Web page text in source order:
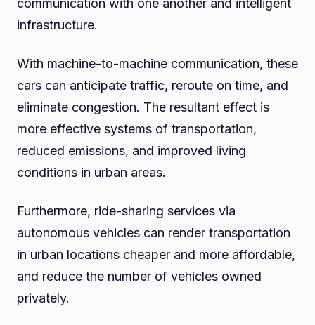
communication with one another and intelligent
infrastructure.
With machine-to-machine communication, these
cars can anticipate traffic, reroute on time, and
eliminate congestion. The resultant effect is
more effective systems of transportation,
reduced emissions, and improved living
conditions in urban areas.
Furthermore, ride-sharing services via
autonomous vehicles can render transportation
in urban locations cheaper and more affordable,
and reduce the number of vehicles owned
privately.